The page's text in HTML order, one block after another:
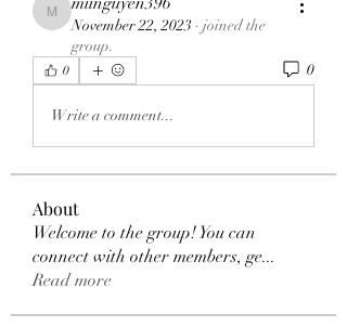
miinguyen396
November 22, 2023 · joined the
group.
0 0
Write a comment...
About
Welcome to the group! You can
connect with other members, ge...
Read more